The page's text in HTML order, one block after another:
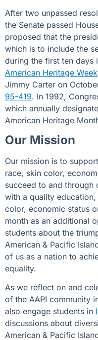
After two unpassed
the Senate passed
proposed that the
which is to include the
during the first ten days
American Heritage Week
Jimmy Carter on
95-419. In 1992,
which annually
American Heritage
Our Mission
Our mission is to
race, skin color,
succeed to and
with a quality
color, economic status
month as an additional
students about the
American & Pacific
of us as a nation to
equality.
As we reflect on and
of the AAPI community
also engage students in
discussions about
American & Pacific